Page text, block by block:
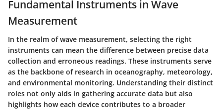
Fundamental Instruments in Wave
Measurement
In the realm of wave measurement, selecting the right
instruments can mean the difference between precise data
collection and erroneous readings. These instruments serve
as the backbone of research in oceanography, meteorology,
and environmental monitoring. Understanding their distinct
roles not only aids in gathering accurate data but also
highlights how each device contributes to a broader